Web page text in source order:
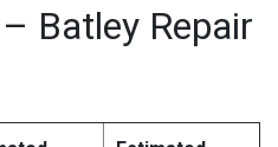
Batley Repair